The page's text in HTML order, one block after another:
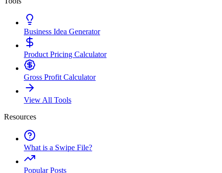
Business Idea Generator
Product Pricing Calculator
Gross Profit Calculator
View All Tools
Resources
What is a Swipe File?
Popular Posts